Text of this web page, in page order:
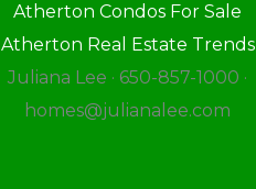
Atherton Condos For Sale
Atherton Real Estate Trends
Juliana Lee · 650-857-1000 ·
homes@julianalee.com